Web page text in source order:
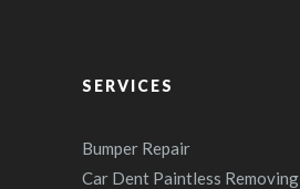
SERVICES
Bumper Repair
Car Dent Paintless Removing